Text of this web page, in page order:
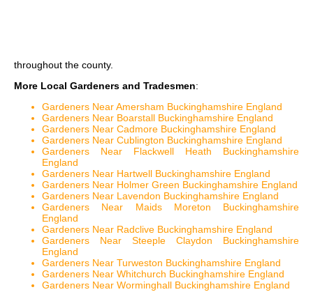
throughout the county.
More Local Gardeners and Tradesmen:
Gardeners Near Amersham Buckinghamshire England
Gardeners Near Boarstall Buckinghamshire England
Gardeners Near Cadmore Buckinghamshire England
Gardeners Near Cublington Buckinghamshire England
Gardeners Near Flackwell Heath Buckinghamshire
England
Gardeners Near Hartwell Buckinghamshire England
Gardeners Near Holmer Green Buckinghamshire England
Gardeners Near Lavendon Buckinghamshire England
Gardeners Near Maids Moreton Buckinghamshire
England
Gardeners Near Radclive Buckinghamshire England
Gardeners Near Steeple Claydon Buckinghamshire
England
Gardeners Near Turweston Buckinghamshire England
Gardeners Near Whitchurch Buckinghamshire England
Gardeners Near Worminghall Buckinghamshire England